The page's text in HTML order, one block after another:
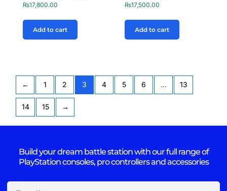
₨17,800.00
Add to cart
₨17,500.00
Add to cart
← 1 2 3 4 5 6 … 13
14 15 →
Build your dream battle station with our full range of
PlayStation consoles, pro controllers and accessories
Email